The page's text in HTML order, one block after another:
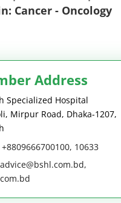
Cancer - Oncology
Address
Specialized Hospital
Mirpur Road, Dhaka-1207,
+8809666700100, 10633
advice@bshl.com.bd,